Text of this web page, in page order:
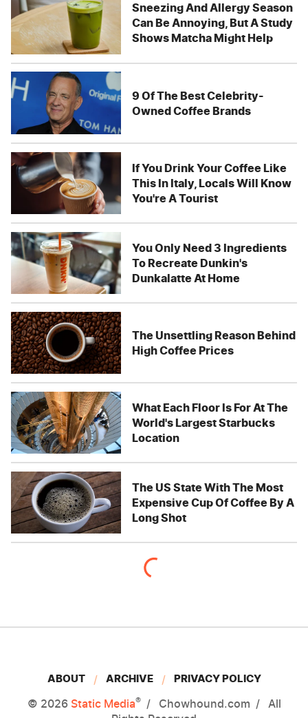
Sneezing And Allergy Season
Can Be Annoying, But A Study
Shows Matcha Might Help
9 Of The Best Celebrity-
Owned Coffee Brands
If You Drink Your Coffee Like
This In Italy, Locals Will Know
You're A Tourist
You Only Need 3 Ingredients
To Recreate Dunkin's
Dunkalatte At Home
The Unsettling Reason Behind
High Coffee Prices
What Each Floor Is For At The
World's Largest Starbucks
Location
The US State With The Most
Expensive Cup Of Coffee By A
Long Shot
ABOUT ARCHIVE PRIVACY POLICY
© 2026 Static Media® Chowhound.com
All